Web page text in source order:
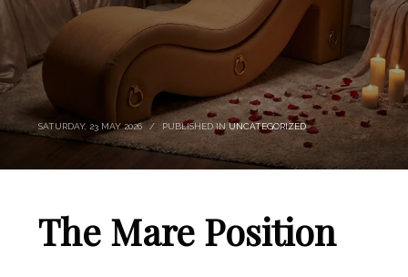
SATURDAY, 23 MAY 2026 / PUBLISHED IN UNCATEGORIZED
The Mare Position